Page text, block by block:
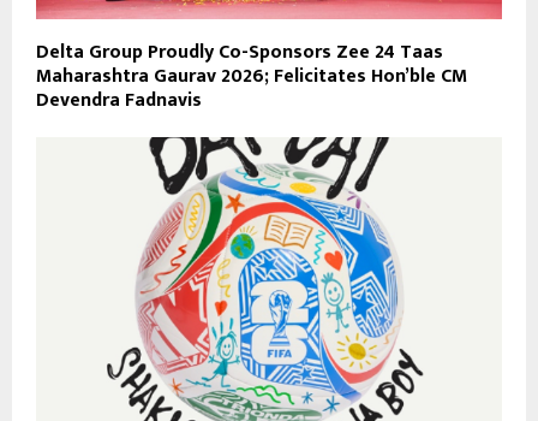
Delta Group Proudly Co-Sponsors Zee 24 Taas
Maharashtra Gaurav 2026; Felicitates Hon’ble CM
Devendra Fadnavis